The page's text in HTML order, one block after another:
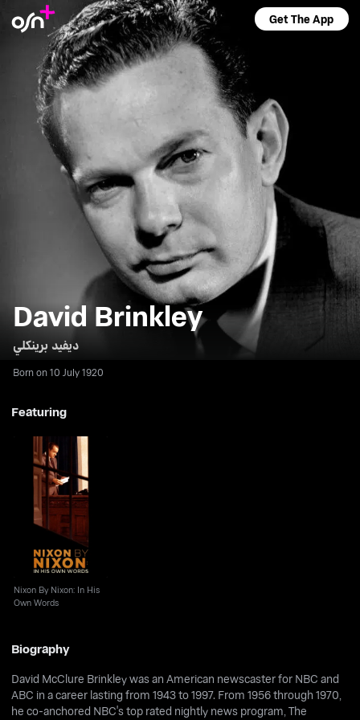
Get The App
David Brinkley
ديفيد برينكلي
Born on 10 July 1920
Featuring
Nixon By Nixon: In His
Own Words
Nixon By Nixon: In His
Own Words
Biography
David McClure Brinkley was an American newscaster for NBC and
ABC in a career lasting from 1943 to 1997. From 1956 through 1970,
he co-anchored NBC's top rated nightly news program, The